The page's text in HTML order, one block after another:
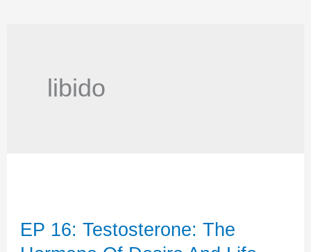
libido
EP 16: Testosterone: The